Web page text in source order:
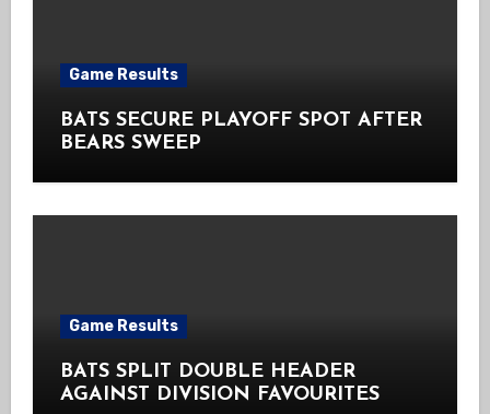
Game Results
BATS SECURE PLAYOFF SPOT AFTER
BEARS SWEEP
Game Results
BATS SPLIT DOUBLE HEADER
AGAINST DIVISION FAVOURITES